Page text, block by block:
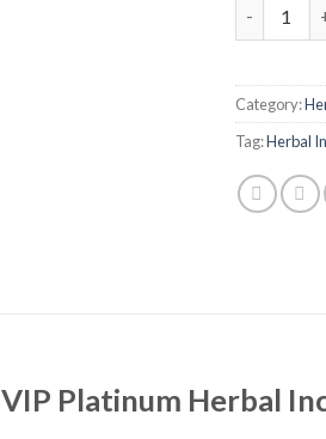
Category:
Tag:Herbal
VIP Platinum Herbal